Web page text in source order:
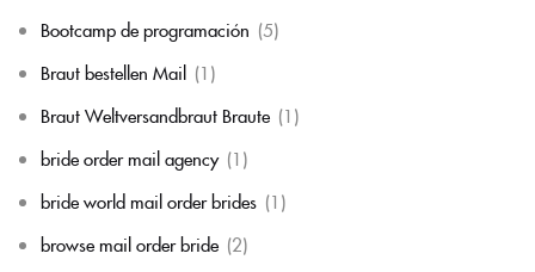
Bootcamp de programación (5)
Braut bestellen Mail (1)
Braut Weltversandbraut Braute (1)
bride order mail agency (1)
bride world mail order brides (1)
browse mail order bride (2)